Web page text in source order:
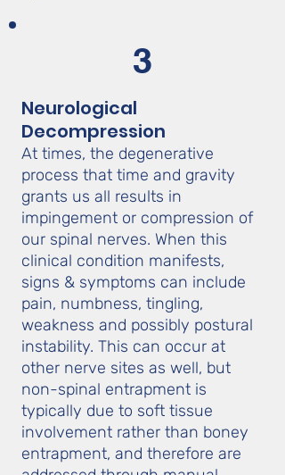
3
Neurological
Decompression
At times, the degenerative
process that time and gravity
grants us all results in
impingement or compression of
our spinal nerves. When this
clinical condition manifests,
signs & symptoms can include
pain, numbness, tingling,
weakness and possibly postural
instability. This can occur at
other nerve sites as well, but
non-spinal entrapment is
typically due to soft tissue
involvement rather than boney
entrapment, and therefore are